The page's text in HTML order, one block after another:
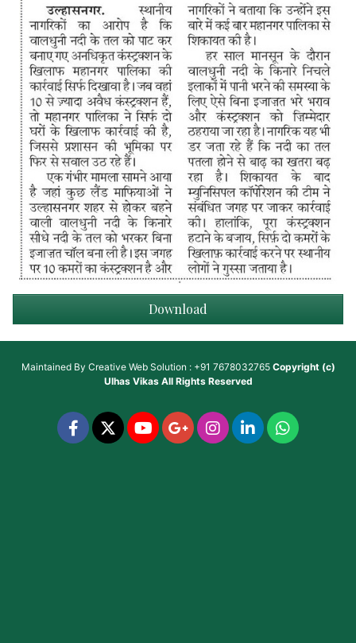
Download
Maintained By Creative Web Solution : +91 7678032765 Copyright (c)
Ulhas VikasAll Rights Reserved